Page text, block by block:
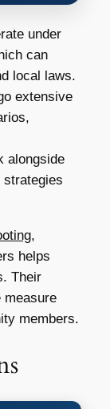
under
can
local laws.
extensive
alongside
strategies
,
helps
Their
measure
members.